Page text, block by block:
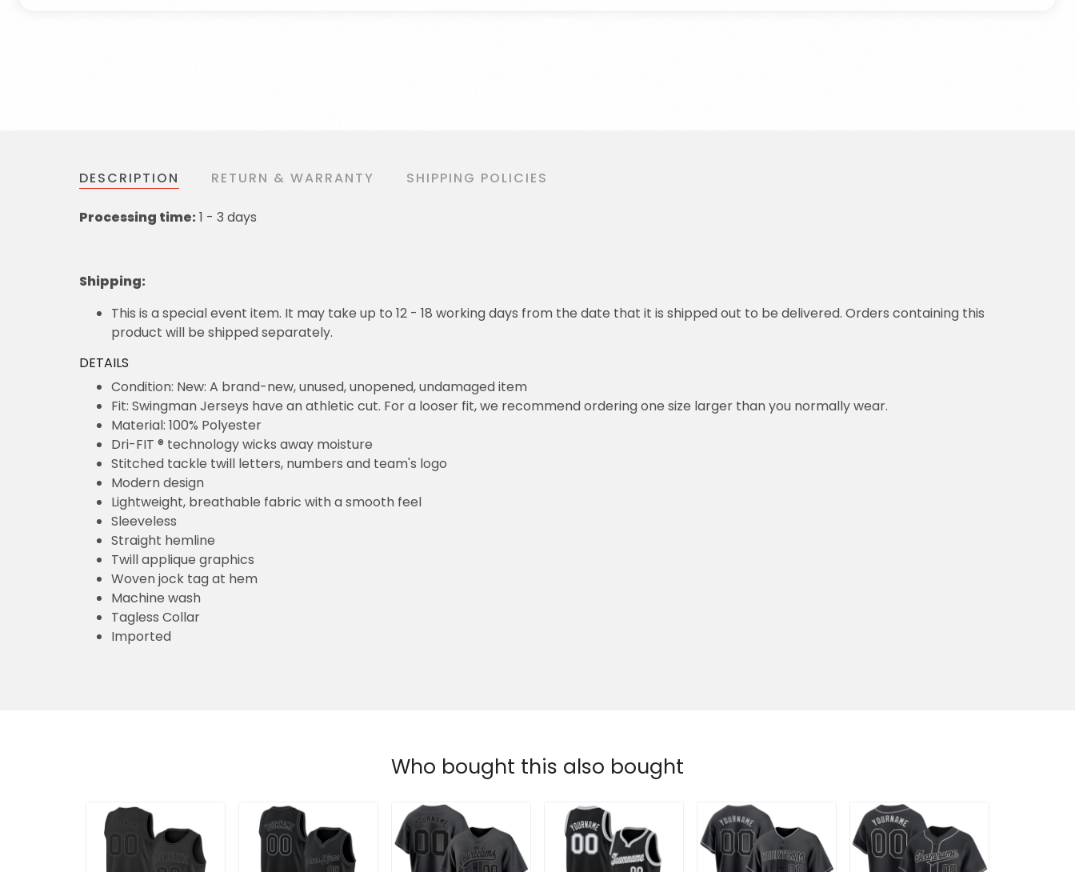
DESCRIPTION RETURN & WARRANTY SHIPPING POLICIES
Processing time: 1 - 3 days
Shipping:
This is a special event item. It may take up to 12 - 18 working days from the date that it is shipped out to be delivered. Orders containing this
product will be shipped separately.
DETAILS
Condition: New: A brand-new, unused, unopened, undamaged item
Fit: Swingman Jerseys have an athletic cut. For a looser fit, we recommend ordering one size larger than you normally wear.
Material: 100% Polyester
Dri-FIT ® technology wicks away moisture
Stitched tackle twill letters, numbers and team's logo
Modern design
Lightweight, breathable fabric with a smooth feel
Sleeveless
Straight hemline
Twill applique graphics
Woven jock tag at hem
Machine wash
Tagless Collar
Imported
Who bought this also bought